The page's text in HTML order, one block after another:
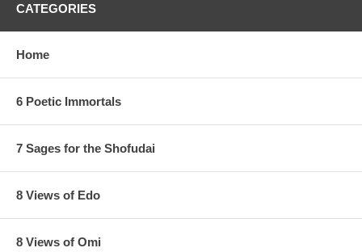
CATEGORIES
Home
6 Poetic Immortals
7 Sages for the Shofudai
8 Views of Edo
8 Views of Omi